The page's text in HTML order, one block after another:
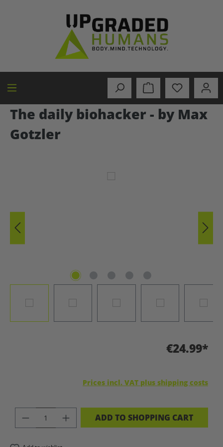
The daily biohacker - by Max
Gotzler
€24.99*
Prices incl. VAT plus shipping costs
PRODUCT QUANTITY: ENTER THE
ADD TO SHOPPING CART